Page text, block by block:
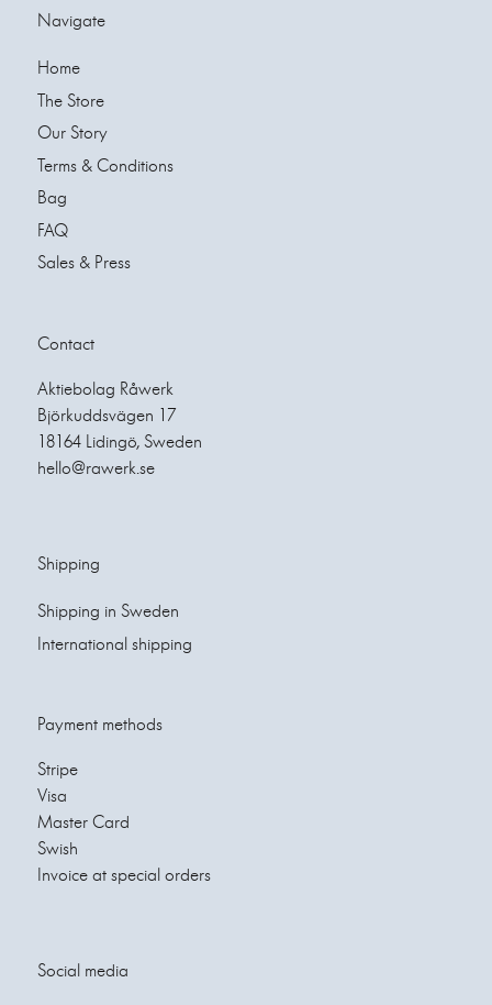
Navigate
Home
The Store
Our Story
Terms & Conditions
Bag
FAQ
Sales & Press
Contact
Aktiebolag Råwerk
Björkuddsvägen 17
18164 Lidingö, Sweden
hello@rawerk.se
Shipping
Shipping in Sweden
International shipping
Payment methods
Stripe
Visa
Master Card
Swish
Invoice at special orders
Social media